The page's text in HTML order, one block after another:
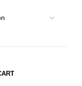
through